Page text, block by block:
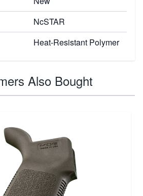
NcSTAR
Heat-Resistant Polymer
Also Bought